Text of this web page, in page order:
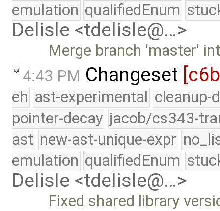
emulation qualifiedEnum
Delisle <tdelisle@…>
Merge branch 'master'
4:43 PM Changeset
eh ast-experimental cleanup-
pointer-decay jacob/cs343-
ast new-ast-unique-expr
emulation qualifiedEnum
Delisle <tdelisle@…>
Fixed shared library